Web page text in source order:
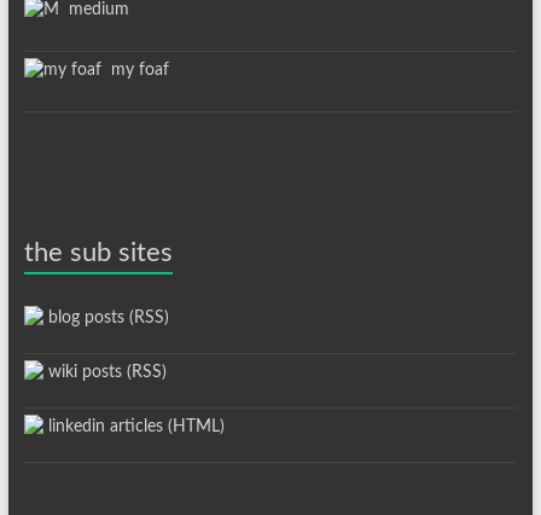
medium
my foaf
the sub sites
blog posts (RSS)
wiki posts (RSS)
linkedin articles (HTML)